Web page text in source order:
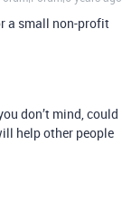
a small non-profit
don’t mind, could
help other people